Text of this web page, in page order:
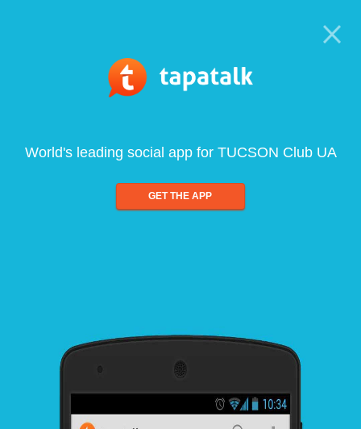
World's leading social app for TUCSON Club UA
GET THE APP